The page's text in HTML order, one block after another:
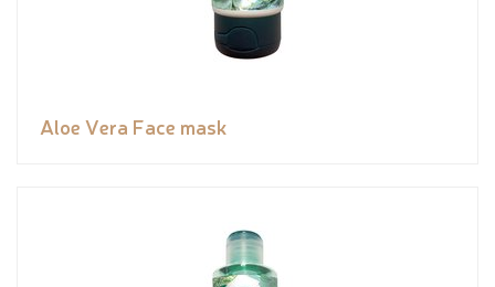
Aloe Vera Face mask